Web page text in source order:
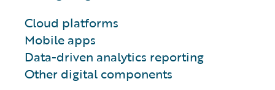
Cloud platforms
Mobile apps
Data-driven analytics reporting
Other digital components